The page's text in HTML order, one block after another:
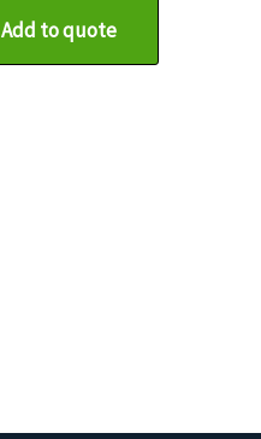
Add to quote